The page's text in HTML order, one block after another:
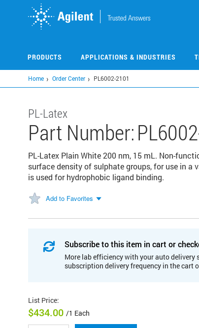
PRODUCTS APPLICATIONS & INDUSTRIES
Home Order Center PL6002-2101
PL-Latex
Part Number:
PL-Latex Plain White 200 nm, 15 mL. Non-
surface density of sulphate groups, for use in
is used for hydrophobic ligand binding.
Add to Favorites
Subscribe to this item in cart or
More lab efficiency with your auto delivery
subscription delivery frequency in the cart
List Price:
$434.00 /1 Each